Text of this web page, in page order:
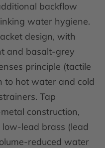
backflow
water hygiene.
design, with
and basalt-grey
principle (tactile
to hot water and cold
Tap
construction,
lead brass (lead
reduced water